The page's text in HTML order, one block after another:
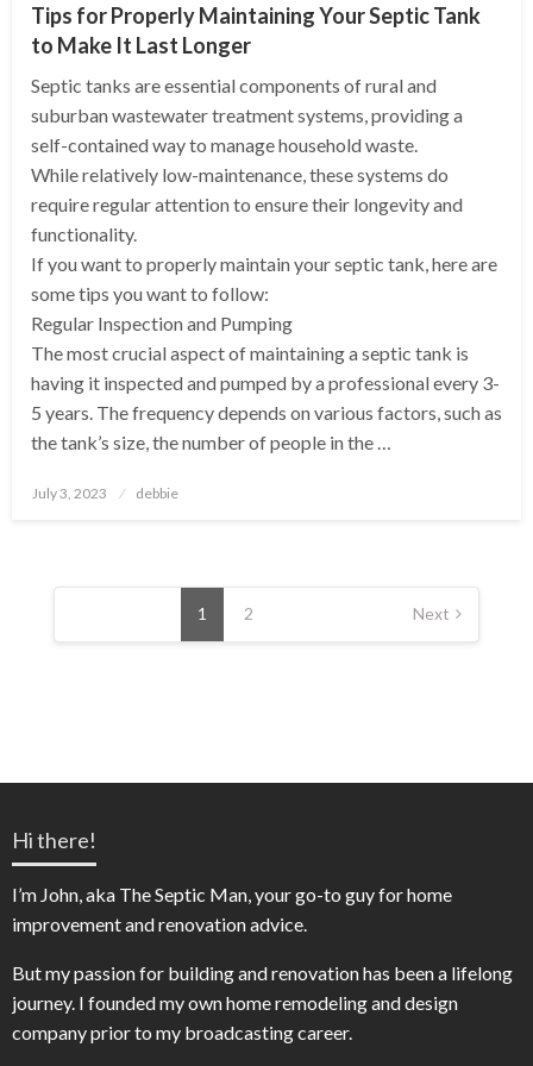
Tips for Properly Maintaining Your Septic Tank
to Make It Last Longer
Septic tanks are essential components of rural and
suburban wastewater treatment systems, providing a
self-contained way to manage household waste.
While relatively low-maintenance, these systems do
require regular attention to ensure their longevity and
functionality.
If you want to properly maintain your septic tank, here are
some tips you want to follow:
Regular Inspection and Pumping
The most crucial aspect of maintaining a septic tank is
having it inspected and pumped by a professional every 3-
5 years. The frequency depends on various factors, such as
the tank’s size, the number of people in the …
Posted
July 3, 2023 debbie
Posts
1 2 Next
Hi there!
I’m John, aka The Septic Man, your go-to guy for home
improvement and renovation advice.
But my passion for building and renovation has been a lifelong
journey. I founded my own home remodeling and design
company prior to my broadcasting career.